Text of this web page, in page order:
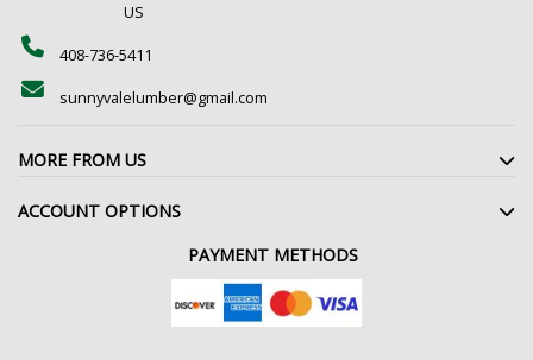
US
408-736-5411
sunnyvalelumber@gmail.com
MORE FROM US
ACCOUNT OPTIONS
PAYMENT METHODS